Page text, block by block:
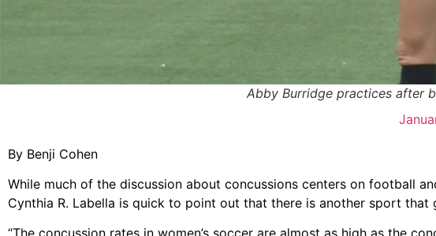
Abby Burridge practices after
By Benji Cohen
While much of the discussion about concussions centers on football
Cynthia R. Labella is quick to point out that there is another sport that